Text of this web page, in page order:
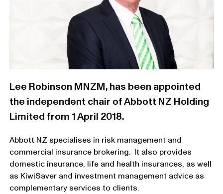
Lee Robinson MNZM, has been appointed
the independent chair of Abbott NZ Holding
Limited from 1 April 2018.
Abbott NZ specialises in risk management and
commercial insurance brokering. It also provides
domestic insurance, life and health insurances, as well
as KiwiSaver and investment management advice as
complementary services to clients.